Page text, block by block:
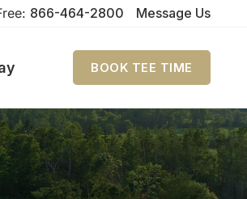
866-464-2800 Message Us
BOOK TEE TIME